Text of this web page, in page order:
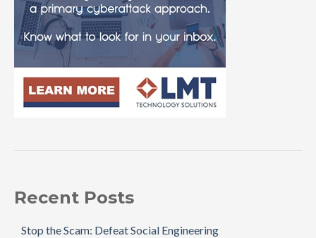
Recent Posts
Stop the Scam: Defeat Social Engineering